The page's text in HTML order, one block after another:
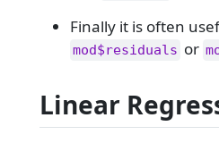
Finally it is often
mod$residuals or
Linear